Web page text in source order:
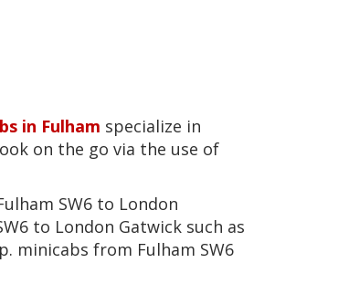
in Fulham specialize in
on the go via the use of
SW6 to London
to London Gatwick such as
minicabs from Fulham SW6